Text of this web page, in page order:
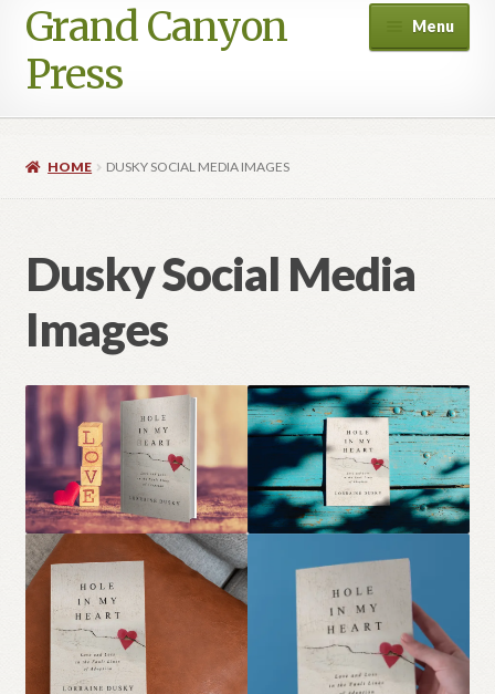
Skip
to
navigation
Skip
to
content
Grand Canyon
Press
Menu
HOME DUSKY SOCIAL MEDIA IMAGES
Dusky Social Media
Images